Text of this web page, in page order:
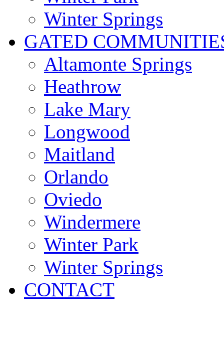
Winter Springs
GATED
Altamonte Springs
Heathrow
Lake Mary
Longwood
Maitland
Orlando
Oviedo
Windermere
Winter Park
Winter Springs
CONTACT